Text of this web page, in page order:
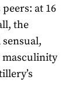
at 16
the